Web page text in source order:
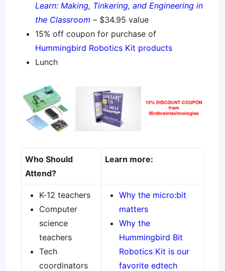
Learn: Making, Tinkering, and Engineering in
the Classroom – $34.95 value
15% off coupon for purchase of
Hummingbird Robotics Kit products
Lunch
Who Should
Attend?
Learn more:
K-12 teachers
Computer
science
teachers
Tech
coordinators
Why the micro:bit
matters
Why the
Hummingbird Bit
Robotics Kit is our
favorite edtech